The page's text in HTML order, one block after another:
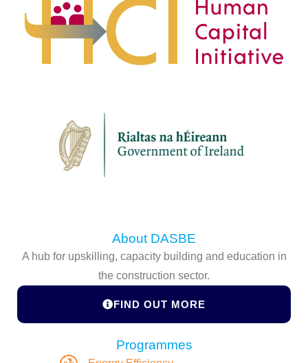
About DASBE
A hub for upskilling, capacity building and education in
the construction sector.
FIND OUT MORE
Programmes